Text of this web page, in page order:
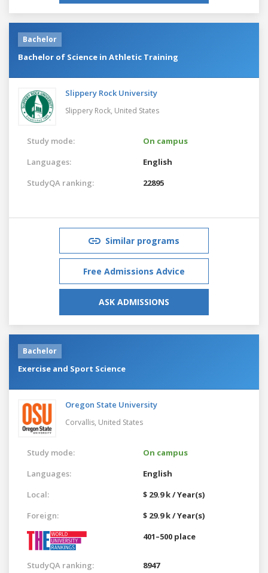
Bachelor
Bachelor of Science in Athletic Training
Slippery Rock University
Slippery Rock, United States
Study mode:
On campus
Languages:
English
StudyQA ranking:
22895
Similar programs
Free Admissions Advice
ASK ADMISSIONS
Bachelor
Exercise and Sport Science
Oregon State University
Corvallis, United States
Study mode:
On campus
Languages:
English
Local:
$ 29.9 k / Year(s)
Foreign:
$ 29.9 k / Year(s)
401–500 place
StudyQA ranking: 8947